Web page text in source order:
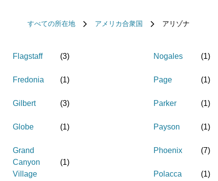
すべての所在地 アメリカ合衆国 アリゾナ
Flagstaff (3)
Fredonia (1)
Gilbert (3)
Globe (1)
Grand
Canyon
Village
(1)
Nogales (1)
Page (1)
Parker (1)
Payson (1)
Phoenix (7)
Polacca (1)